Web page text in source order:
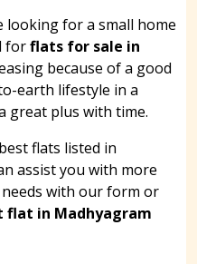
for a small home
forflats for sale in
because of a good
earth lifestyle in a
great plus with time.
flats listed in
assist you with more
with our form or
flat in Madhyagram